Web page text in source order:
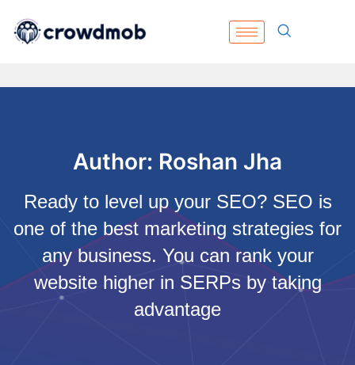
Author: Roshan Jha
Ready to level up your SEO? SEO is
one of the best marketing strategies for
any business. You can rank your
website higher in SERPs by taking
advantage